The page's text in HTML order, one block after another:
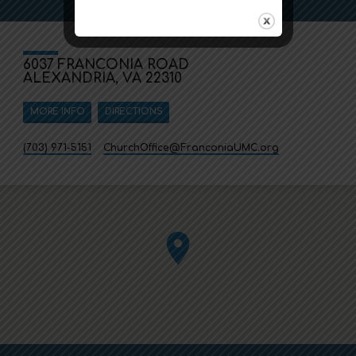
6037 FRANCONIA ROAD
ALEXANDRIA, VA 22310
MORE INFO DIRECTIONS
(703) 971-5151 ChurchOffice​@FranconiaUMC.org